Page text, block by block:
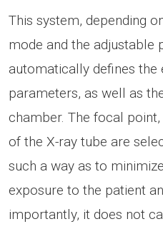
This system, depending
mode and the adjustable
automatically defines the
parameters, as well as
chamber. The focal
of the X-ray tube are
such a way as to
exposure to the patient
importantly, it does not